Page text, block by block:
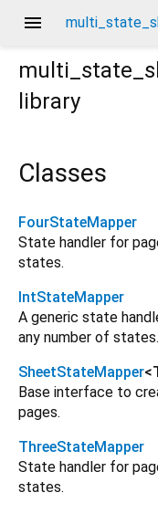
menu
library
Classes
FourStateMapper
State handler for
states.
IntStateMapper
A generic state
any number of states.
SheetStateMapper<
Base interface to
pages.
ThreeStateMapper
State handler for
states.